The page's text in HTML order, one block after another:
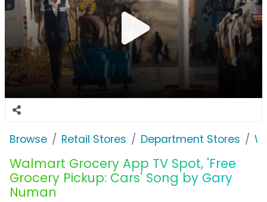
Browse Retail Stores Department Stores
Walmart Grocery App TV Spot, 'Free
Grocery Pickup: Cars' Song by Gary
Numan